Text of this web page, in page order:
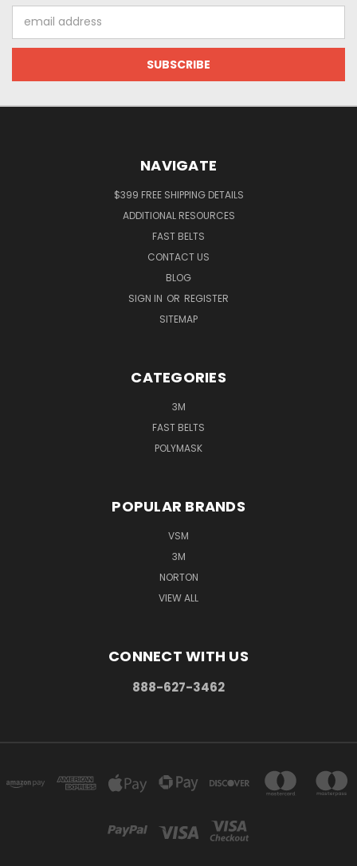
Address
NAVIGATE
$399 FREE SHIPPING DETAILS
ADDITIONAL RESOURCES
FAST BELTS
CONTACT US
BLOG
SIGN IN OR REGISTER
SITEMAP
CATEGORIES
3M
FAST BELTS
POLYMASK
POPULAR BRANDS
VSM
3M
NORTON
VIEW ALL
CONNECT WITH US
888-627-3462